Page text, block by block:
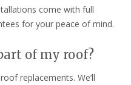
come with full
for your peace of mind.
of my roof?
replacements. We’ll